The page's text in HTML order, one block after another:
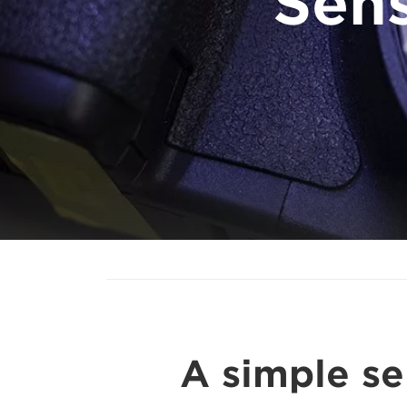
A simple